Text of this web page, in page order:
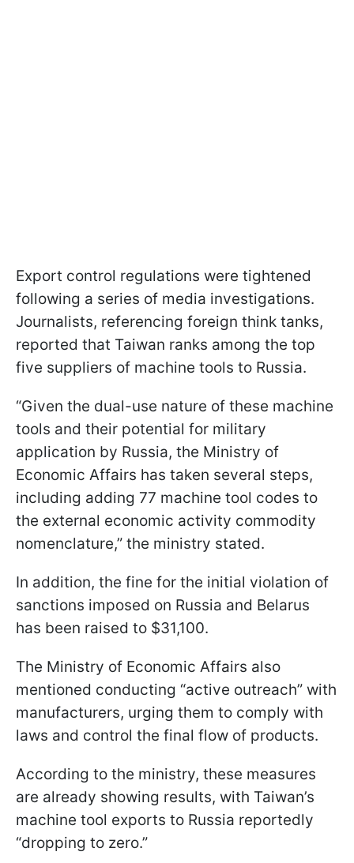
Export control regulations were tightened
following a series of media investigations.
Journalists, referencing foreign think tanks,
reported that Taiwan ranks among the top
five suppliers of machine tools to Russia.
“Given the dual-use nature of these machine
tools and their potential for military
application by Russia, the Ministry of
Economic Affairs has taken several steps,
including adding 77 machine tool codes to
the external economic activity commodity
nomenclature,” the ministry stated.
In addition, the fine for the initial violation of
sanctions imposed on Russia and Belarus
has been raised to $31,100.
The Ministry of Economic Affairs also
mentioned conducting “active outreach” with
manufacturers, urging them to comply with
laws and control the final flow of products.
According to the ministry, these measures
are already showing results, with Taiwan’s
machine tool exports to Russia reportedly
“dropping to zero.”